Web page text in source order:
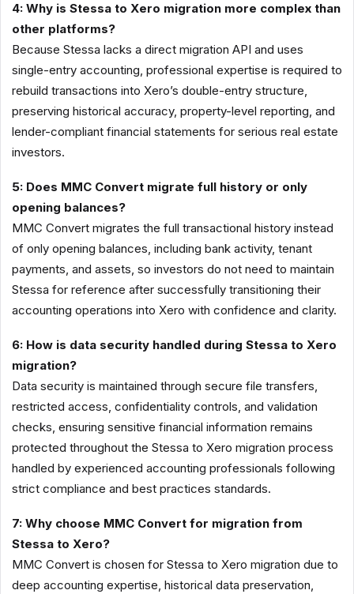
4: Why is Stessa to Xero migration more complex than
other platforms?
Because Stessa lacks a direct migration API and uses
single-entry accounting, professional expertise is required to
rebuild transactions into Xero’s double-entry structure,
preserving historical accuracy, property-level reporting, and
lender-compliant financial statements for serious real estate
investors.
5: Does MMC Convert migrate full history or only
opening balances?
MMC Convert migrates the full transactional history instead
of only opening balances, including bank activity, tenant
payments, and assets, so investors do not need to maintain
Stessa for reference after successfully transitioning their
accounting operations into Xero with confidence and clarity.
6: How is data security handled during Stessa to Xero
migration?
Data security is maintained through secure file transfers,
restricted access, confidentiality controls, and validation
checks, ensuring sensitive financial information remains
protected throughout the Stessa to Xero migration process
handled by experienced accounting professionals following
strict compliance and best practices standards.
7: Why choose MMC Convert for migration from
Stessa to Xero?
MMC Convert is chosen for Stessa to Xero migration due to
deep accounting expertise, historical data preservation,